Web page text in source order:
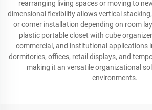
rearranging living spaces or moving to
dimensional flexibility allows vertical
or corner installation depending on room
plastic portable closet with cube
commercial, and institutional applications
dormitories, offices, retail displays, and
making it an versatile organizational
environments.